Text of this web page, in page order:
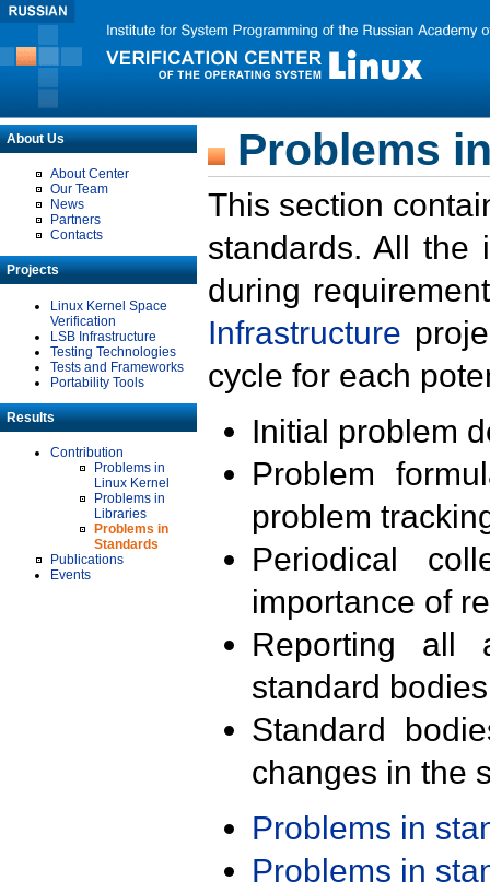
About Us
About Center
Our Team
News
Partners
Contacts
Projects
Linux Kernel Space
Verification
LSB Infrastructure
Testing Technologies
Tests and Frameworks
Portability Tools
Results
Contribution
Problems in
Linux Kernel
Problems in
Libraries
Problems in
Standards
Publications
Events
Problems
This section
standards. All the
during
Infrastructure
cycle for each
Initial problem
Problem
problem
Periodical
importance of
Reporting all
standard
Standard
changes in the
Problems in
Problems in